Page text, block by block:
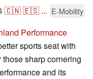
🇨🇳🇪🇸 ... E-Mobility
Performance
sports seat with
sharp cornering
and its